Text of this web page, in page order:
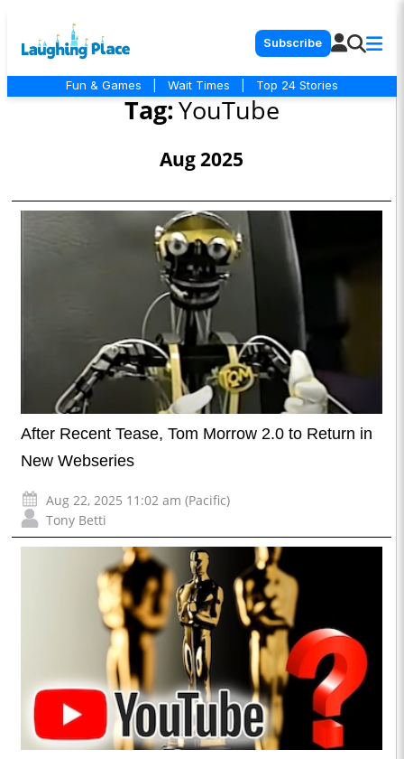
Subscribe
Fun & Games Wait Times Top 24 Stories
Tag:YouTube
Aug 2025
After Recent Tease, Tom Morrow 2.0 to Return in
New Webseries
Aug 22, 2025 11:02 am (Pacific)
Tony Betti